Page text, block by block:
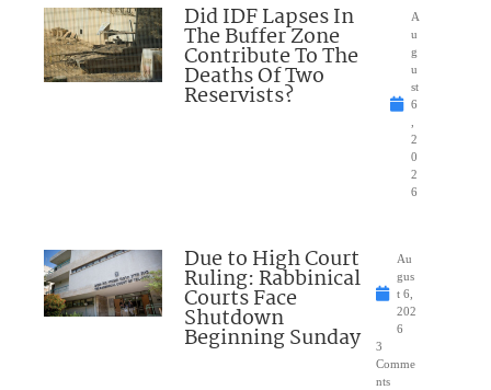
Did IDF Lapses In
The Buffer Zone
Contribute To The
Deaths Of Two
Reservists?
A
u
g
u
st
6
,
2
0
2
6
Due to High Court
Ruling: Rabbinical
Courts Face
Shutdown
Beginning Sunday
Au
gus
t 6,
202
6
3
Comme
nts